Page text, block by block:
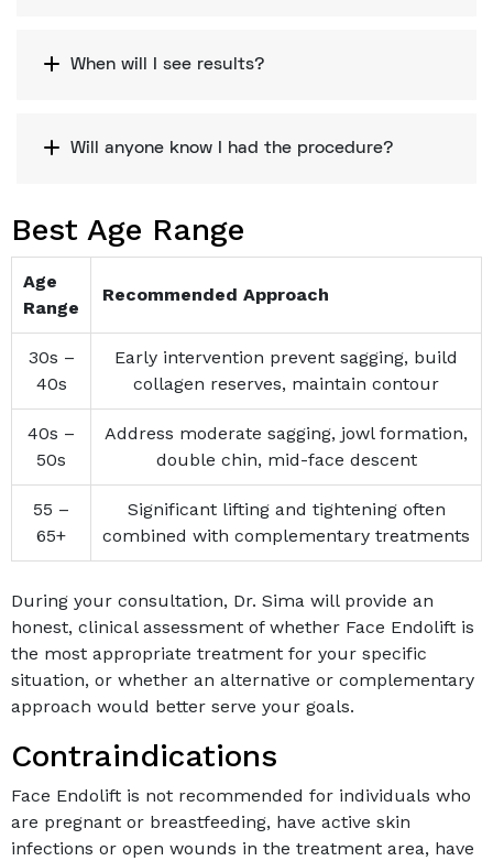
When will I see results?
Will anyone know I had the procedure?
Best Age Range
Age
Range
Recommended Approach
30s –
40s
Early intervention prevent sagging, build
collagen reserves, maintain contour
40s –
50s
Address moderate sagging, jowl formation,
double chin, mid-face descent
55 –
65+
Significant lifting and tightening often
combined with complementary treatments
During your consultation, Dr. Sima will provide an
honest, clinical assessment of whether Face Endolift is
the most appropriate treatment for your specific
situation, or whether an alternative or complementary
approach would better serve your goals.
Contraindications
Face Endolift is not recommended for individuals who
are pregnant or breastfeeding, have active skin
infections or open wounds in the treatment area, have